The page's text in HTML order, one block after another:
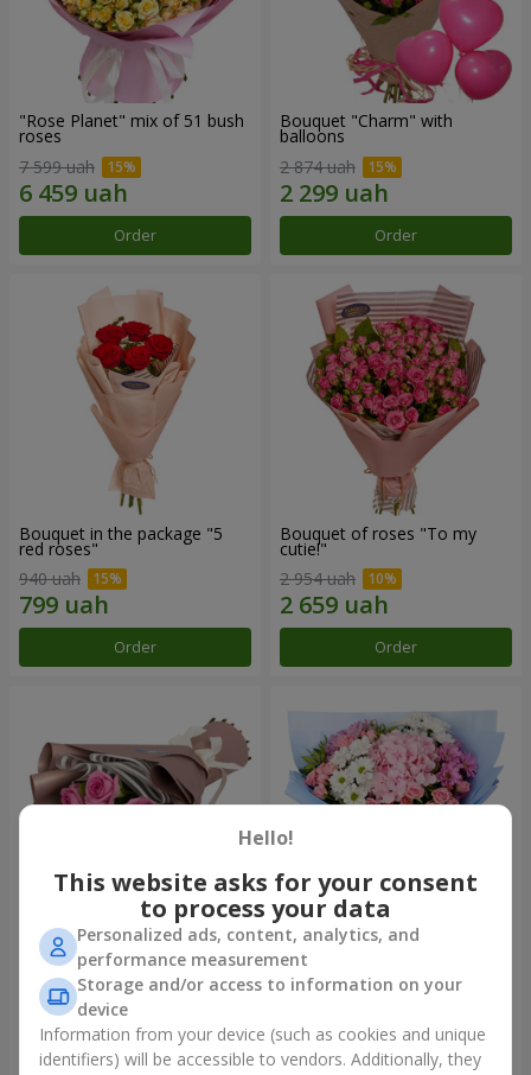
"Rose Planet" mix of 51 bush
roses
7 599 uah
Order
Bouquet "Charm" with
balloons
2 874 uah
Order
Bouquet in the package "5
red roses"
940 uah
Order
Bouquet of roses "To my
cutie!"
2 954 uah
Order
Bouquet "7 pink roses!"
1 124 uah
Order
Romantic bouquet "Heaven"
2 374 uah
Order
Hello!
This website asks for your consent
to process your data
Personalized ads, content, analytics, and
performance measurement
Storage and/or access to information on your
device
Information from your device (such as cookies and unique
identifiers) will be accessible to vendors. Additionally, they